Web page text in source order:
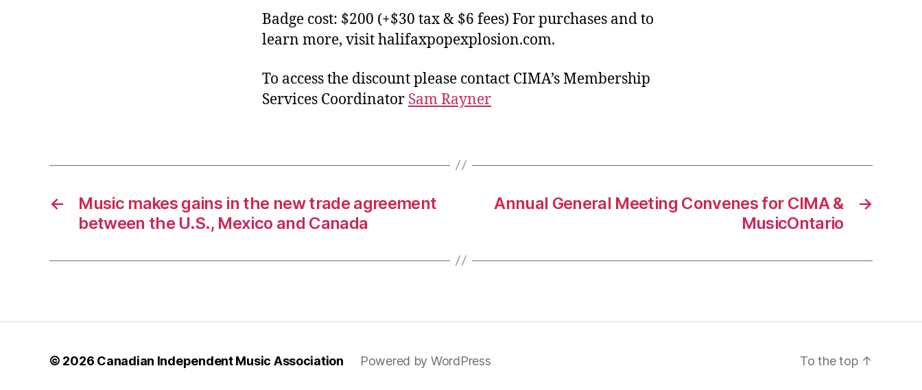
Badge cost: $200 (+$30 tax & $6 fees) For purchases and to
learn more, visit halifaxpopexplosion.com.
To access the discount please contact CIMA’s Membership
Services Coordinator Sam Rayner
←
Music makes gains in the new trade agreement
between the U.S., Mexico and Canada
→
Annual General Meeting Convenes for CIMA &
MusicOntario
© 2026 Canadian Independent Music Association Powered by WordPress To the top ↑